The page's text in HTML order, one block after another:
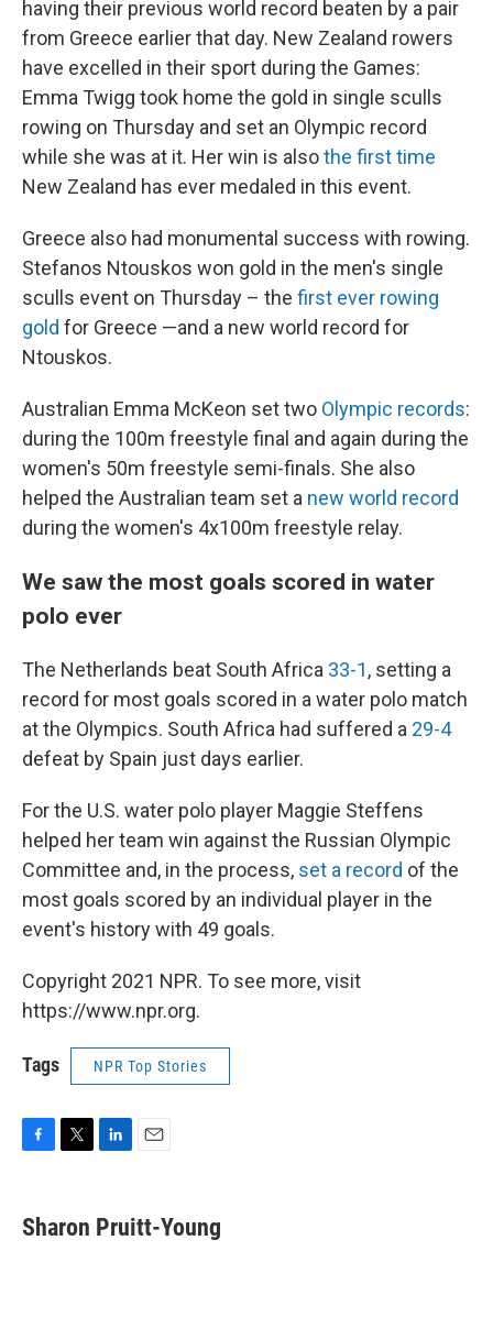
having their previous world record beaten by a pair
from Greece earlier that day. New Zealand rowers
have excelled in their sport during the Games:
Emma Twigg took home the gold in single sculls
rowing on Thursday and set an Olympic record
while she was at it. Her win is alsothe first time
New Zealand has ever medaled in this event.
Greece also had monumental success with rowing.
Stefanos Ntouskos won gold in the men's single
sculls event on Thursday – the first ever rowing
gold for Greece —and a new world record for
Ntouskos.
Australian Emma McKeon set two Olympic records:
during the 100m freestyle final and again during the
women's 50m freestyle semi-finals. She also
helped the Australian team set a new world record
during the women's 4x100m freestyle relay.
We saw the most goals scored in water
polo ever
The Netherlands beat South Africa 33-1, setting a
record for most goals scored in a water polo match
at the Olympics. South Africa had suffered a 29-4
defeat by Spain just days earlier.
For the U.S. water polo player Maggie Steffens
helped her team win against the Russian Olympic
Committee and, in the process, set a record of the
most goals scored by an individual player in the
event's history with 49 goals.
Copyright 2021 NPR. To see more, visit
https://www.npr.org.
Tags NPR Top Stories
e
b
t
t
k
e
i
l
Sharon Pruitt-Young